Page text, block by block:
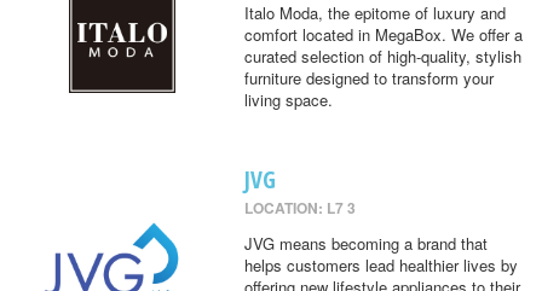
Italo Moda, the epitome of luxury and
comfort located in MegaBox. We offer a
curated selection of high-quality, stylish
furniture designed to transform your
living space.
JVG
LOCATION: L7 3
JVG means becoming a brand that
helps customers lead healthier lives by